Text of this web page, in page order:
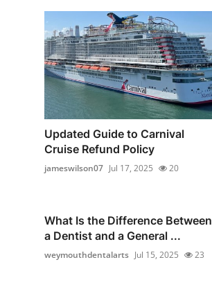
Updated Guide to Carnival
Cruise Refund Policy
jameswilson07 Jul 17, 2025 20
What Is the Difference Between
a Dentist and a General ...
weymouthdentalarts Jul 15, 2025 23